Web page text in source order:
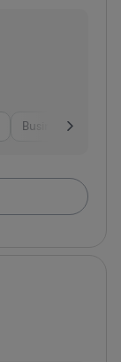
Business Services